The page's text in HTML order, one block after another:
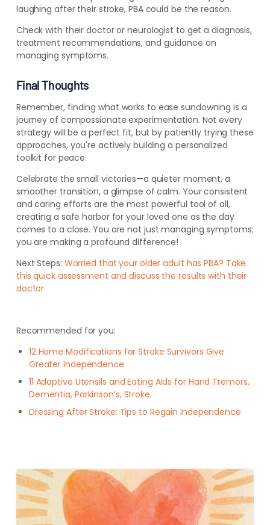
laughing after their stroke, PBA could be the reason.
Check with their doctor or neurologist to get a diagnosis,
treatment recommendations, and guidance on
managing symptoms.
Final Thoughts
Remember, finding what works to ease sundowning is a
journey of compassionate experimentation. Not every
strategy will be a perfect fit, but by patiently trying these
approaches, you're actively building a personalized
toolkit for peace.
Celebrate the small victories—a quieter moment, a
smoother transition, a glimpse of calm. Your consistent
and caring efforts are the most powerful tool of all,
creating a safe harbor for your loved one as the day
comes to a close. You are not just managing symptoms;
you are making a profound difference!
Next Steps: Worried that your older adult has PBA? Take
this quick assessment and discuss the results with their
doctor
Recommended for you:
12 Home Modifications for Stroke Survivors Give
Greater Independence
11 Adaptive Utensils and Eating Aids for Hand Tremors,
Dementia, Parkinson’s, Stroke
Dressing After Stroke: Tips to Regain Independence